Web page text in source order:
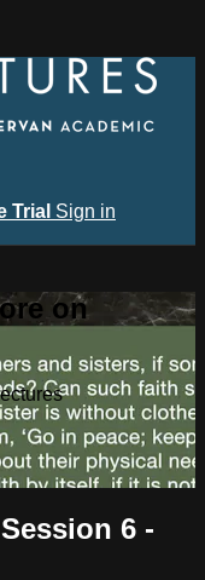
Trial Sign in
on
6 -